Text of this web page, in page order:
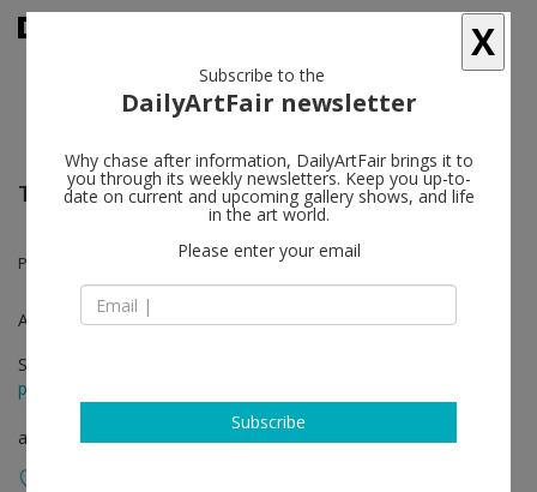
The Armory Show
Peppi Bottrop
Armory Online
Sep 09 - Sep 14, 2021
press release
art fair
X
Subscribe to the
DailyArtFair newsletter
Why chase after information, DailyArtFair brings it to
you through its weekly newsletters. Keep you up-to-
date on current and upcoming gallery shows, and life
in the art world.
Please enter your email
Subscribe